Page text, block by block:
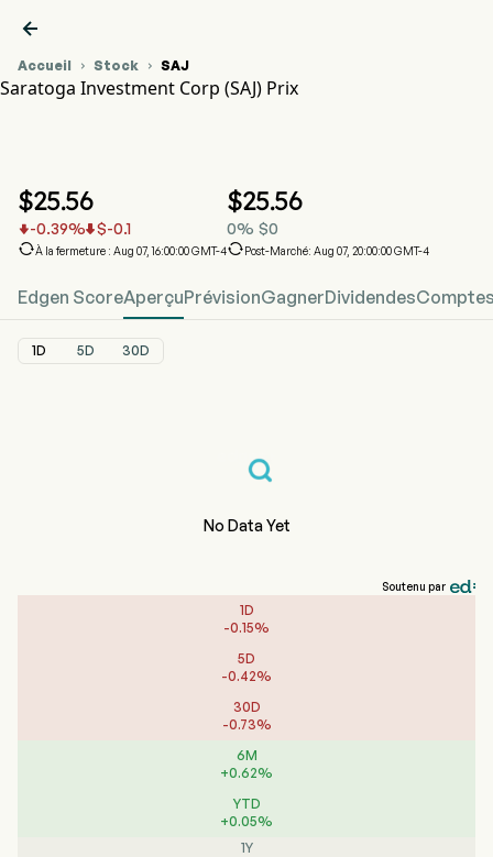

Accueil  Stock  SAJ
Saratoga Investment Corp (SAJ) Prix
$25.56
-0.39% $-0.1
À la fermeture : Aug 07, 16:00:00 GMT-4
$25.56
0% $0
Post-Marché: Aug 07, 20:00:00 GMT-4
Edgen ScoreAperçuPrévisionGagnerDividendes
1D 5D 30D
No Data Yet
Soutenu par
1D
-0.15%
5D
-0.42%
30D
-0.73%
6M
+0.62%
YTD
+0.05%
1Y